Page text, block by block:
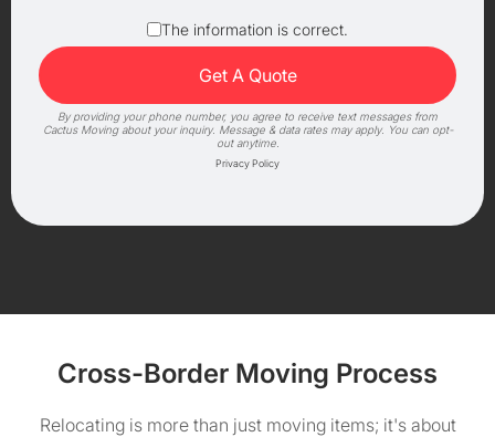
The information is correct.
By providing your phone number, you agree to receive text messages from
Cactus Moving about your inquiry. Message & data rates may apply. You can opt-
out anytime.
Privacy Policy
Cross-Border Moving Process
Relocating is more than just moving items; it's about